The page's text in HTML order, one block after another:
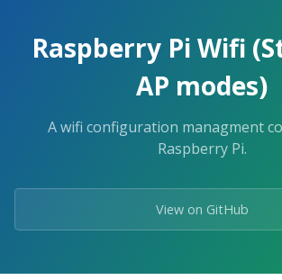
Raspberry Pi Wifi
AP modes)
A wifi configuration managment
Raspberry Pi.
View on GitHub